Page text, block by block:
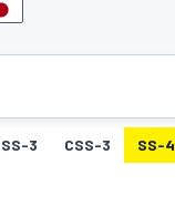
SS-3 CSS-3 SS-4